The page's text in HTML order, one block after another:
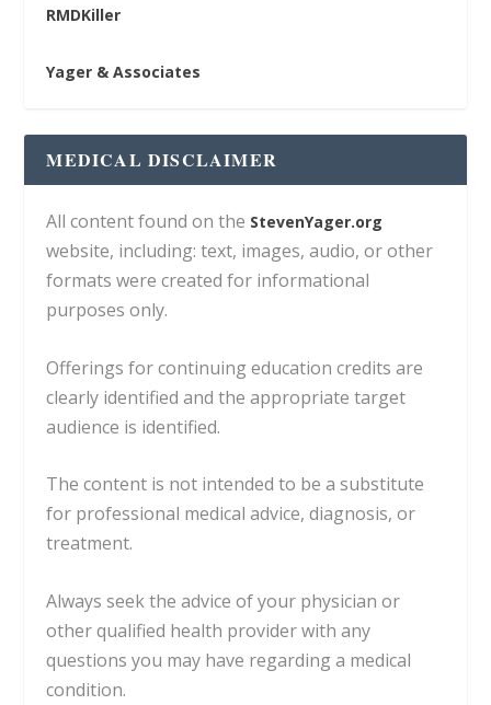
RMDKiller
Yager & Associates
MEDICAL DISCLAIMER
All content found on the StevenYager.org
website, including: text, images, audio, or other
formats were created for informational
purposes only.
Offerings for continuing education credits are
clearly identified and the appropriate target
audience is identified.
The content is not intended to be a substitute
for professional medical advice, diagnosis, or
treatment.
Always seek the advice of your physician or
other qualified health provider with any
questions you may have regarding a medical
condition.